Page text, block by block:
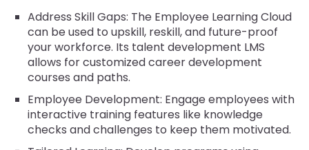
Address Skill Gaps: The Employee Learning Cloud
can be used to upskill, reskill, and future-proof
your workforce. Its talent development LMS
allows for customized career development
courses and paths.
Employee Development: Engage employees with
interactive training features like knowledge
checks and challenges to keep them motivated.